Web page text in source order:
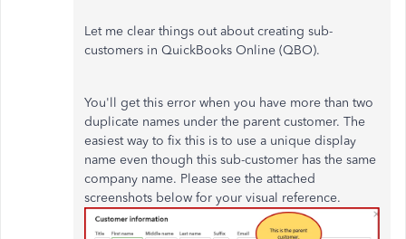
Let me clear things out about creating sub-
customers in QuickBooks Online (QBO).
You'll get this error when you have more than two
duplicate names under the parent customer. The
easiest way to fix this is to use a unique display
name even though this sub-customer has the same
company name. Please see the attached
screenshots below for your visual reference.